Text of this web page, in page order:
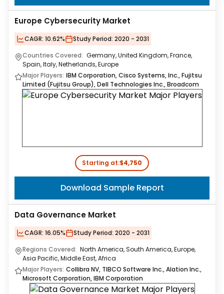
Europe Cybersecurity Market
CAGR: 10.62% Study Period: 2020 - 2031
Countries Covered: Germany, United Kingdom, France,
Spain, Italy, Netherlands, Europe
Major Players: IBM Corporation, Cisco Systems, Inc., Fujitsu
Limited (Fujitsu Group), Dell Technologies Inc., Broadcom
Starting at:$4,750
Download Sample Report
Data Governance Market
CAGR: 16.05% Study Period: 2020 - 2031
Regions Covered: North America, South America, Europe,
Asia Pacific, Middle East, Africa
Major Players: Collibra NV, TIBCO Software Inc., Alation Inc.,
Microsoft Corporation, IBM Corporation